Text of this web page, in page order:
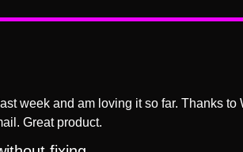
week and am loving it so far. Thanks to
Great product.